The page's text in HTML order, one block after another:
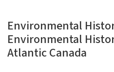
Environmental
Environmental
Atlantic Canada